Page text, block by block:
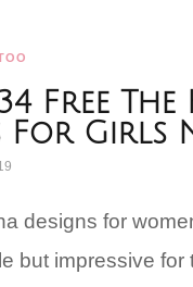
Free
Girls
designs for
but impressive for